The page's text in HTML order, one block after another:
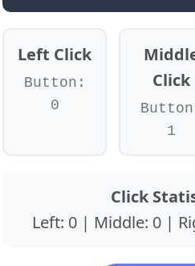
Left Click
Button:
0
Click
1
Click
Left: 0| Middle: 0|